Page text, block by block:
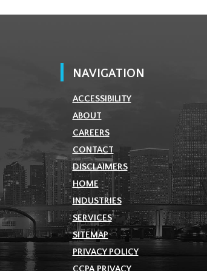
NAVIGATION
ACCESSIBILITY
ABOUT
CAREERS
CONTACT
DISCLAIMERS
HOME
INDUSTRIES
SERVICES
SITEMAP
PRIVACY POLICY
CCPA PRIVACY